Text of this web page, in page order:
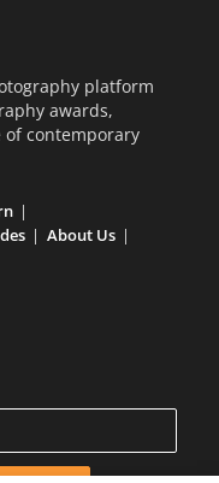
platform
awards,
contemporary
About Us